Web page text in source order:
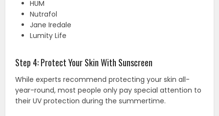
HUM
Nutrafol
Jane Iredale
Lumity Life
Step 4: Protect Your Skin With Sunscreen
While experts recommend protecting your skin all-
year-round, most people only pay special attention to
their UV protection during the summertime.